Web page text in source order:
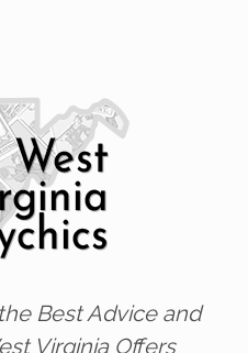
Best Advice and
Virginia Offers